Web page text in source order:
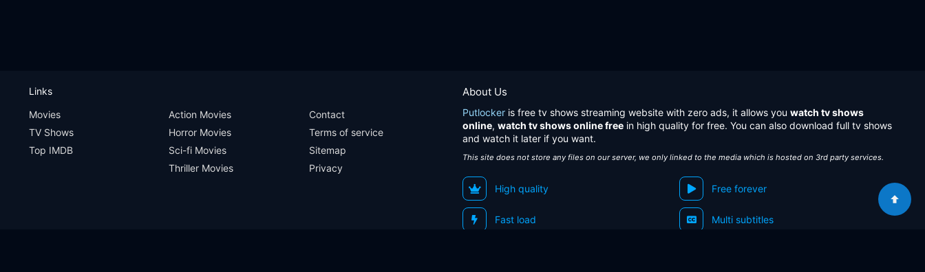
About Us
Putlocker is free tv shows streaming website with zero ads, it allows you watch tv shows
online, watch tv shows online free in high quality for free. You can also download full tv shows
and watch it later if you want.
This site does not store any files on our server, we only linked to the media which is hosted on 3rd party services.
High quality Free forever
Fast load Multi subtitles
Links
Movies
TV Shows
Top IMDB
Action Movies
Horror Movies
Sci-fi Movies
Thriller Movies
Contact
Terms of service
Sitemap
Privacy